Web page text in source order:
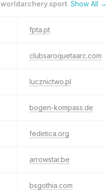
worldarchery.sport. Show All →
fpta.pt
clubsaroquetaarc.com
lucznictwo.pl
bogen-kompass.de
fedetica.org
arrowstar.be
bsgothia.com